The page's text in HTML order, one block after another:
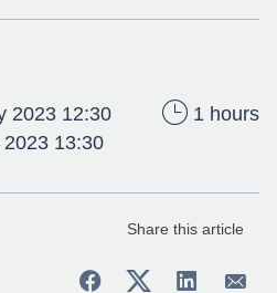
2023 12:30
13:30
1 hours
Share this article